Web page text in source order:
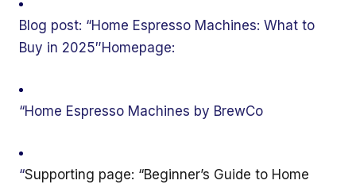
Blog post: “Home Espresso Machines: What to
Buy in 2025″Homepage:
“Home Espresso Machines by BrewCo
“Supporting page: “Beginner’s Guide to Home